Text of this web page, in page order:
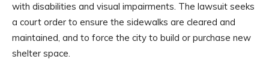
with disabilities and visual impairments. The lawsuit seeks
a court order to ensure the sidewalks are cleared and
maintained, and to force the city to build or purchase new
shelter space.